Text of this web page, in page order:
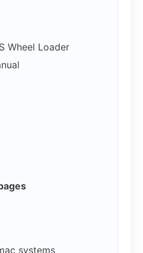
Wheel Loader
systems